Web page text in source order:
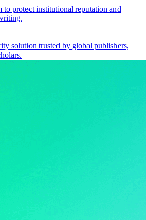
to protect institutional reputation and
solution trusted by global publishers,